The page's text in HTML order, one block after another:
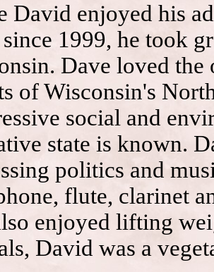
David enjoyed his
1999, he took
Dave loved the
of Wisconsin's
social and
state is known.
politics and
flute, clarinet
enjoyed lifting
David was a